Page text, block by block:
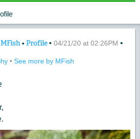
of: Primrose
MFish • Profile• 04/21/20 at 02:26PM •
• See more by MFish